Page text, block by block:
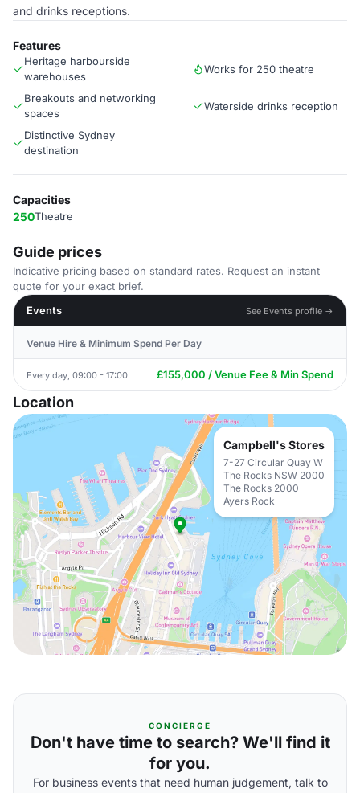
and drinks receptions.
Features
Heritage harbourside
warehouses
Works for 250 theatre
Breakouts and networking
spaces
Waterside drinks reception
Distinctive Sydney
destination
Capacities
250Theatre
Guide prices
Indicative pricing based on standard rates. Request an instant
quote for your exact brief.
Events
See Events profile →
Venue Hire & Minimum Spend Per Day
Every day, 09:00 - 17:00 £155,000 / Venue Fee & Min Spend
Location
Campbell's Stores
7-27 Circular Quay W
The Rocks NSW 2000
The Rocks 2000
Ayers Rock
CONCIERGE
Don't have time to search? We'll find it
for you.
For business events that need human judgement, talk to